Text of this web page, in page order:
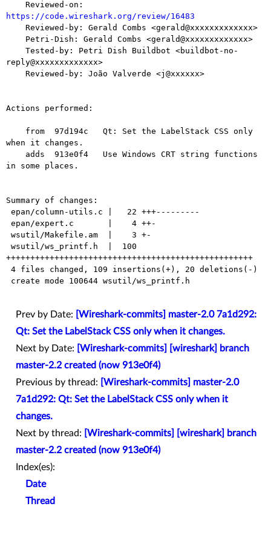
https://code.wireshark.org/review/16483
reply@xxxxxxxxxxxxx>
Actions performed:
when it changes.
in some places.
Summary of changes:
+++++++++++++++++++++++++++++++++++++++++++++++++++
Prev by Date:
[Wireshark-commits] master-2.0 7a1d292:
Qt: Set the LabelStack CSS only when it changes.
Next by Date:
[Wireshark-commits] [wireshark] branch
master-2.2 created (now 913e0f4)
Previous by thread:
[Wireshark-commits] master-2.0
7a1d292: Qt: Set the LabelStack CSS only when it
changes.
Next by thread:
[Wireshark-commits] [wireshark] branch
master-2.2 created (now 913e0f4)
Index(es):
Date
Thread